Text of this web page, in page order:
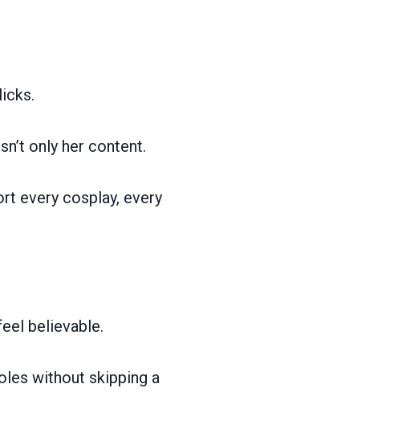
only her content.
every cosplay, every
believable.
without skipping a